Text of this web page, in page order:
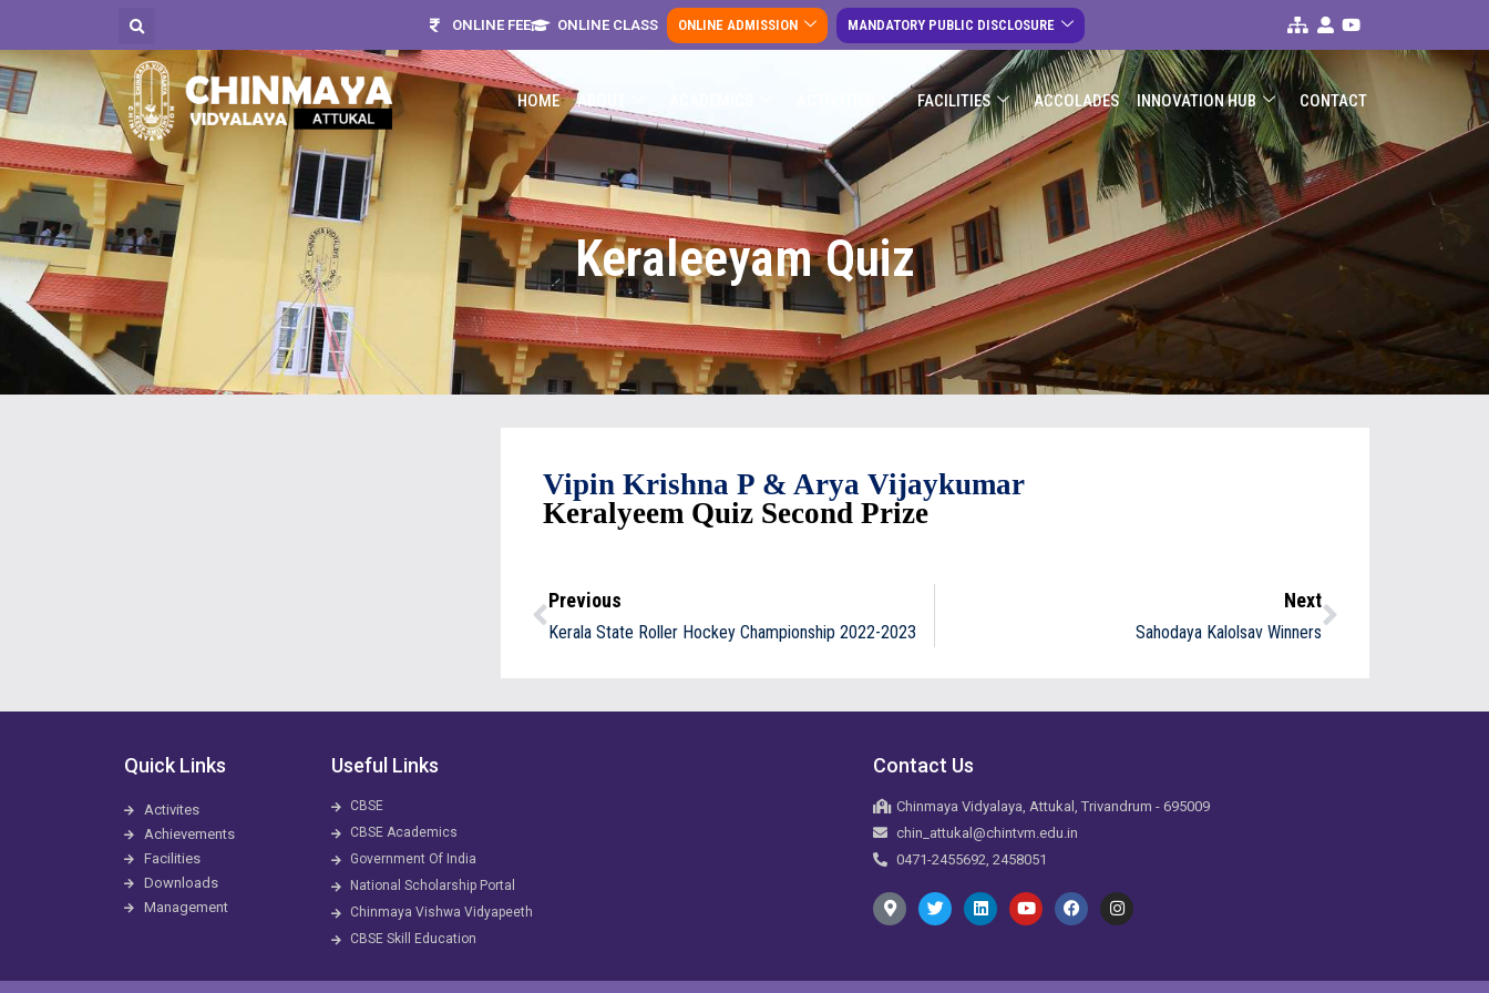
ONLINE FEE ONLINE CLASS ONLINE ADMISSION MANDATORY PUBLIC DISCLOSURE
HOME ABOUT FACILITIES ACCOLADES INNOVATION HUB CONTACT
Keraleeyam Quiz
Vipin Krishna P & Arya Vijaykumar
KeralyeemQuiz Second Prize
Previous
Kerala State Roller Hockey Championship 2022-2023
Next
Sahodaya Kalolsav Winners
Quick Links
Activites
Achievements
Facilities
Downloads
Management
Useful Links
CBSE
CBSE Academics
Government Of India
National Scholarship Portal
Chinmaya Vishwa Vidyapeeth
CBSE Skill Education
Contact Us
Chinmaya Vidyalaya, Attukal, Trivandrum - 695009
chin_attukal@chintvm.edu.in
0471-2455692, 2458051